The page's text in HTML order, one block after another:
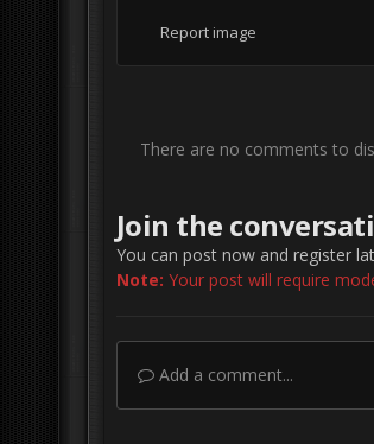
Report image
There are no comments to
Join the
You can post now and register
Note: Your post will require
Add a comment...